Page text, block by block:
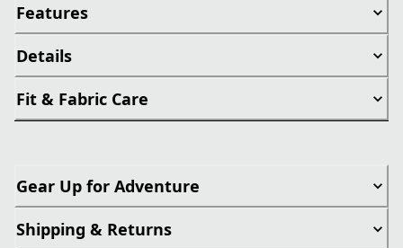
Features
Details
Fit & Fabric Care
Gear Up for Adventure
Shipping & Returns